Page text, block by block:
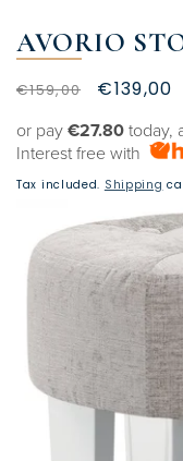
AVORIO
Regular
€159,00
Sale
€139,00
or pay €27.80 today,
Interest free with
Tax included. Shipping